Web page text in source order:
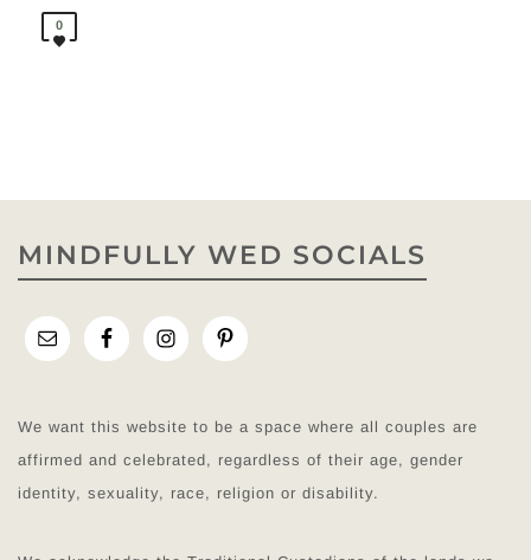
0
MINDFULLY WED SOCIALS
We want this website to be a space where all couples are
affirmed and celebrated, regardless of their age, gender
identity, sexuality, race, religion or disability.